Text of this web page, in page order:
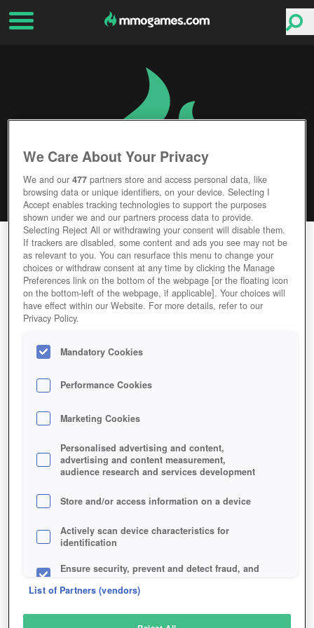
KAPI REGNUM
Editor Rating User Rating
GAME KAPI-REGNUM
Description
KAPI REGNUM
SIMILAR GAMES
Strategy, Browser
We Care About Your Privacy
We and our477 partners store and access personal data, like
browsing data or unique identifiers, on your device. Selecting I
Accept enables tracking technologies to support the purposes
shown under we and our partners process data to provide.
Selecting Reject All or withdrawing your consent will disable them.
If trackers are disabled, some content and ads you see may not be
as relevant to you. You can resurface this menu to change your
choices or withdraw consent at any time by clicking the Manage
Preferences link on the bottom of the webpage [or the floating icon
on the bottom-left of the webpage, if applicable]. Your choices will
have effect within our Website. For more details, refer to our
Privacy Policy.
Mandatory Cookies
Performance Cookies
Marketing Cookies
Personalised advertising and content,
advertising and content measurement,
audience research and services development
Store and/or access information on a device
Actively scan device characteristics for
identification
Ensure security, prevent and detect fraud, and
List of Partners (vendors)